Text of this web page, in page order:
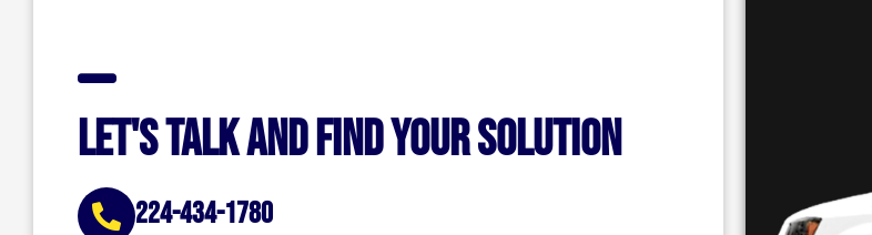
Let's talk and find your solution
224-434-1780